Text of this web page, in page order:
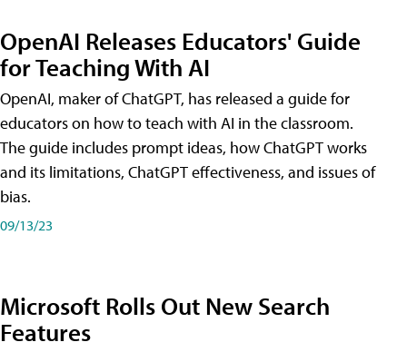
OpenAI Releases Educators' Guide
for Teaching With AI
OpenAI, maker of ChatGPT, has released a guide for
educators on how to teach with AI in the classroom.
The guide includes prompt ideas, how ChatGPT works
and its limitations, ChatGPT effectiveness, and issues of
bias.
09/13/23
Microsoft Rolls Out New Search
Features